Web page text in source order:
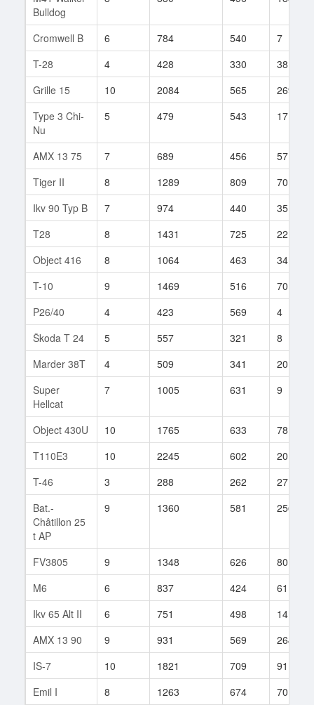
Bulldog
Cromwell B 6 784 540
7
T-28
4 428 330
38
Grille 15
10 2084 565
269
Type 3 Chi-
Nu
5 479 543 17
AMX 13 75 7 689 456
57
Tiger II
8 1289 809
70
Ikv 90 Typ B
7 974 440
35
T28
8 1431 725
22
Object 416
8 1064 463
341
T-10
9 1469 516
70
P26/40
4 423 569
4
Škoda T 24
5 557 321
8
Marder 38T
4 509 341
20
Super
Hellcat
7 1005 631 9
Object 430U 10 1765 633
78
T110E3
10 2245 602
20
T-46
3 288 262
27
Bat.-
Châtillon 25
t AP
9 1360 581 256
FV3805 9 1348 626
80
M6
6 837 424
61
Ikv 65 Alt II
6 751 498
14
AMX 13 90
9 931 569
264
IS-7
10 1821 709
91
Emil I
8 1263 674 70